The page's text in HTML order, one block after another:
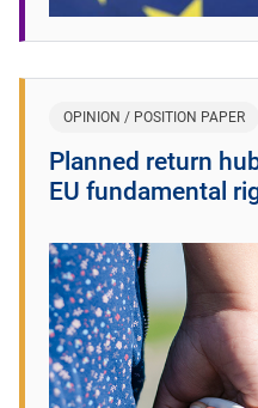
OPINION / POSITION PAPER
Planned return
EU fundamental